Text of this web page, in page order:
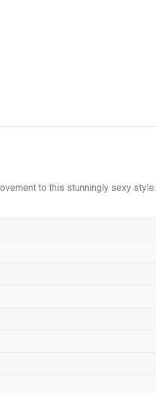
to this stunningly sexy style.